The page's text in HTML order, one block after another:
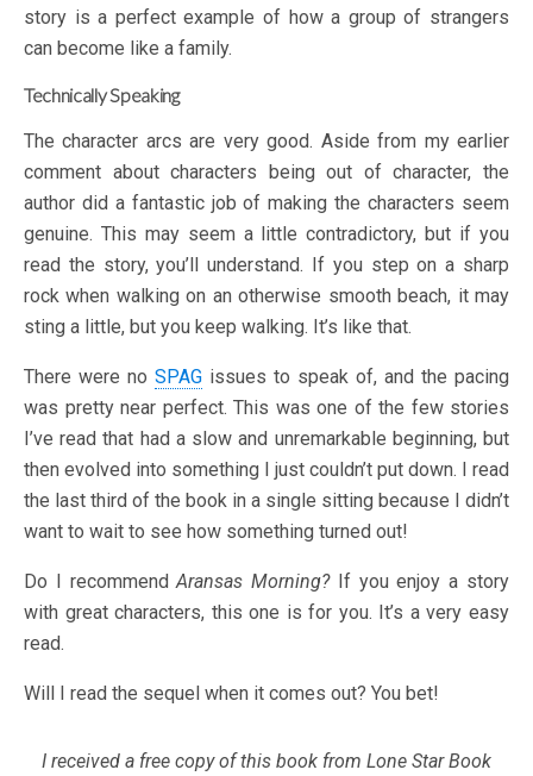
story is a perfect example of how a group of strangers
can become like a family.
Technically Speaking
The character arcs are very good. Aside from my earlier
comment about characters being out of character, the
author did a fantastic job of making the characters seem
genuine. This may seem a little contradictory, but if you
read the story, you’ll understand. If you step on a sharp
rock when walking on an otherwise smooth beach, it may
sting a little, but you keep walking. It’s like that.
There were no SPAG issues to speak of, and the pacing
was pretty near perfect. This was one of the few stories
I’ve read that had a slow and unremarkable beginning, but
then evolved into something I just couldn’t put down. I read
the last third of the book in a single sitting because I didn’t
want to wait to see how something turned out!
Do I recommendAransas Morning?If you enjoy a story
with great characters, this one is for you. It’s a very easy
read.
Will I read the sequel when it comes out? You bet!
I received a free copy of this book from Lone Star Book